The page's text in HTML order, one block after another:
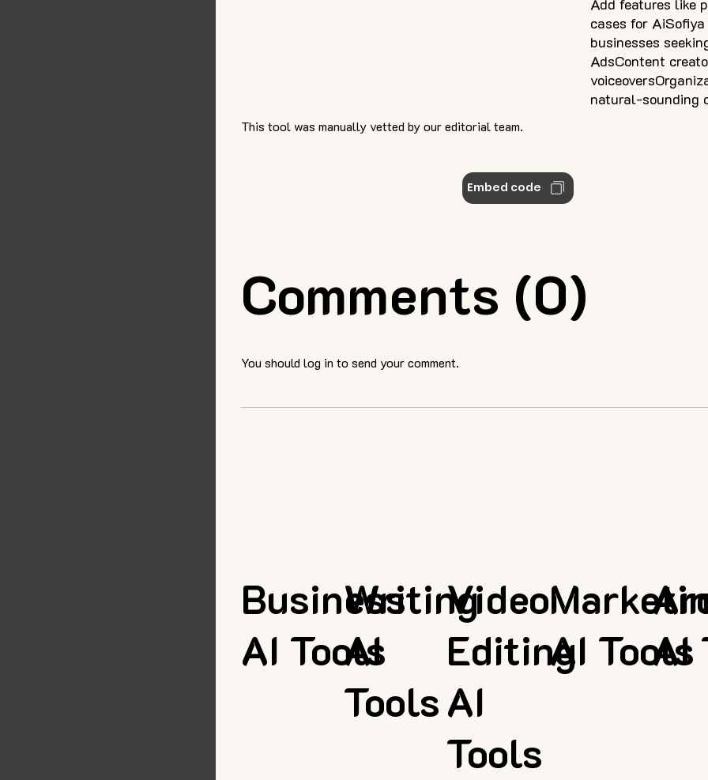
Comments (0)
cases for
businesses
AdsContent
natural-sounding
This tool was manually vetted by our editorial team.
Embed code
You should log in to send your comment.
Business
AI Tools
Writing
AI
Tools
Video
Editing
AI
Tools
AI Tools
AI